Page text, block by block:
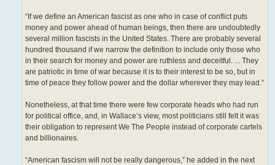
“If we define an American fascist as one who in case of conflict puts
money and power ahead of human beings, then there are undoubtedly
several million fascists in the United States. There are probably several
hundred thousand if we narrow the definition to include only those who
in their search for money and power are ruthless and deceitful. ... They
are patriotic in time of war because it is to their interest to be so, but in
time of peace they follow power and the dollar wherever they may lead.”
Nonetheless, at that time there were few corporate heads who had run
for political office, and, in Wallace’s view, most politicians still felt it was
their obligation to represent We The People instead of corporate cartels
and billionaires.
“American fascism will not be really dangerous,” he added in the next